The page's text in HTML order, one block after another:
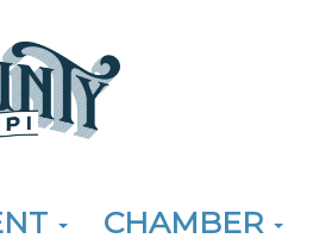
CHAMBER